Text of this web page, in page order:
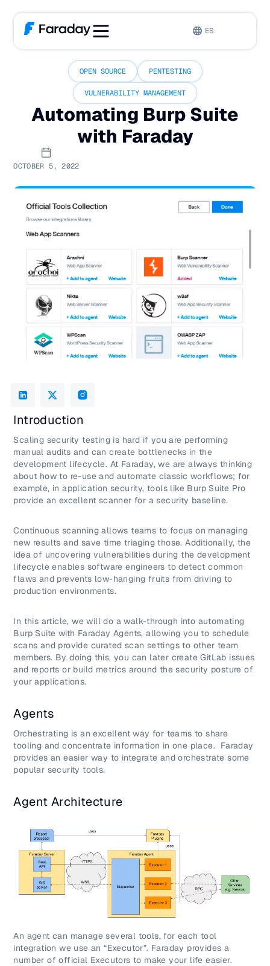
ES
OPEN SOURCE PENTESTING
VULNERABILITY MANAGEMENT
Automating Burp Suite
with Faraday
OCTOBER 5, 2022
Introduction
Scaling security testing is hard if you are performing
manual audits and can create bottlenecks in the
development lifecycle. At Faraday, we are always thinking
about how to re-use and automate classic workflows; for
example, in application security, tools like Burp Suite Pro
provide an excellent scanner for a security baseline.
Continuous scanning allows teams to focus on managing
new results and save time triaging those. Additionally, the
idea of uncovering vulnerabilities during the development
lifecycle enables software engineers to detect common
flaws and prevents low-hanging fruits from driving to
production environments.
In this article, we will do a walk-through into automating
Burp Suite with Faraday Agents, allowing you to schedule
scans and provide curated scan settings to other team
members. By doing this, you can later create GitLab issues
and reports or build metrics around the security posture of
your applications.
Agents
Orchestrating is an excellent way for teams to share
tooling and concentrate information in one place. Faraday
provides an easier way to integrate and orchestrate some
popular security tools.
Agent Architecture
An agent can manage several tools, for each tool
integration we use an “Executor”. Faraday provides a
number of official Executors to make your life easier.